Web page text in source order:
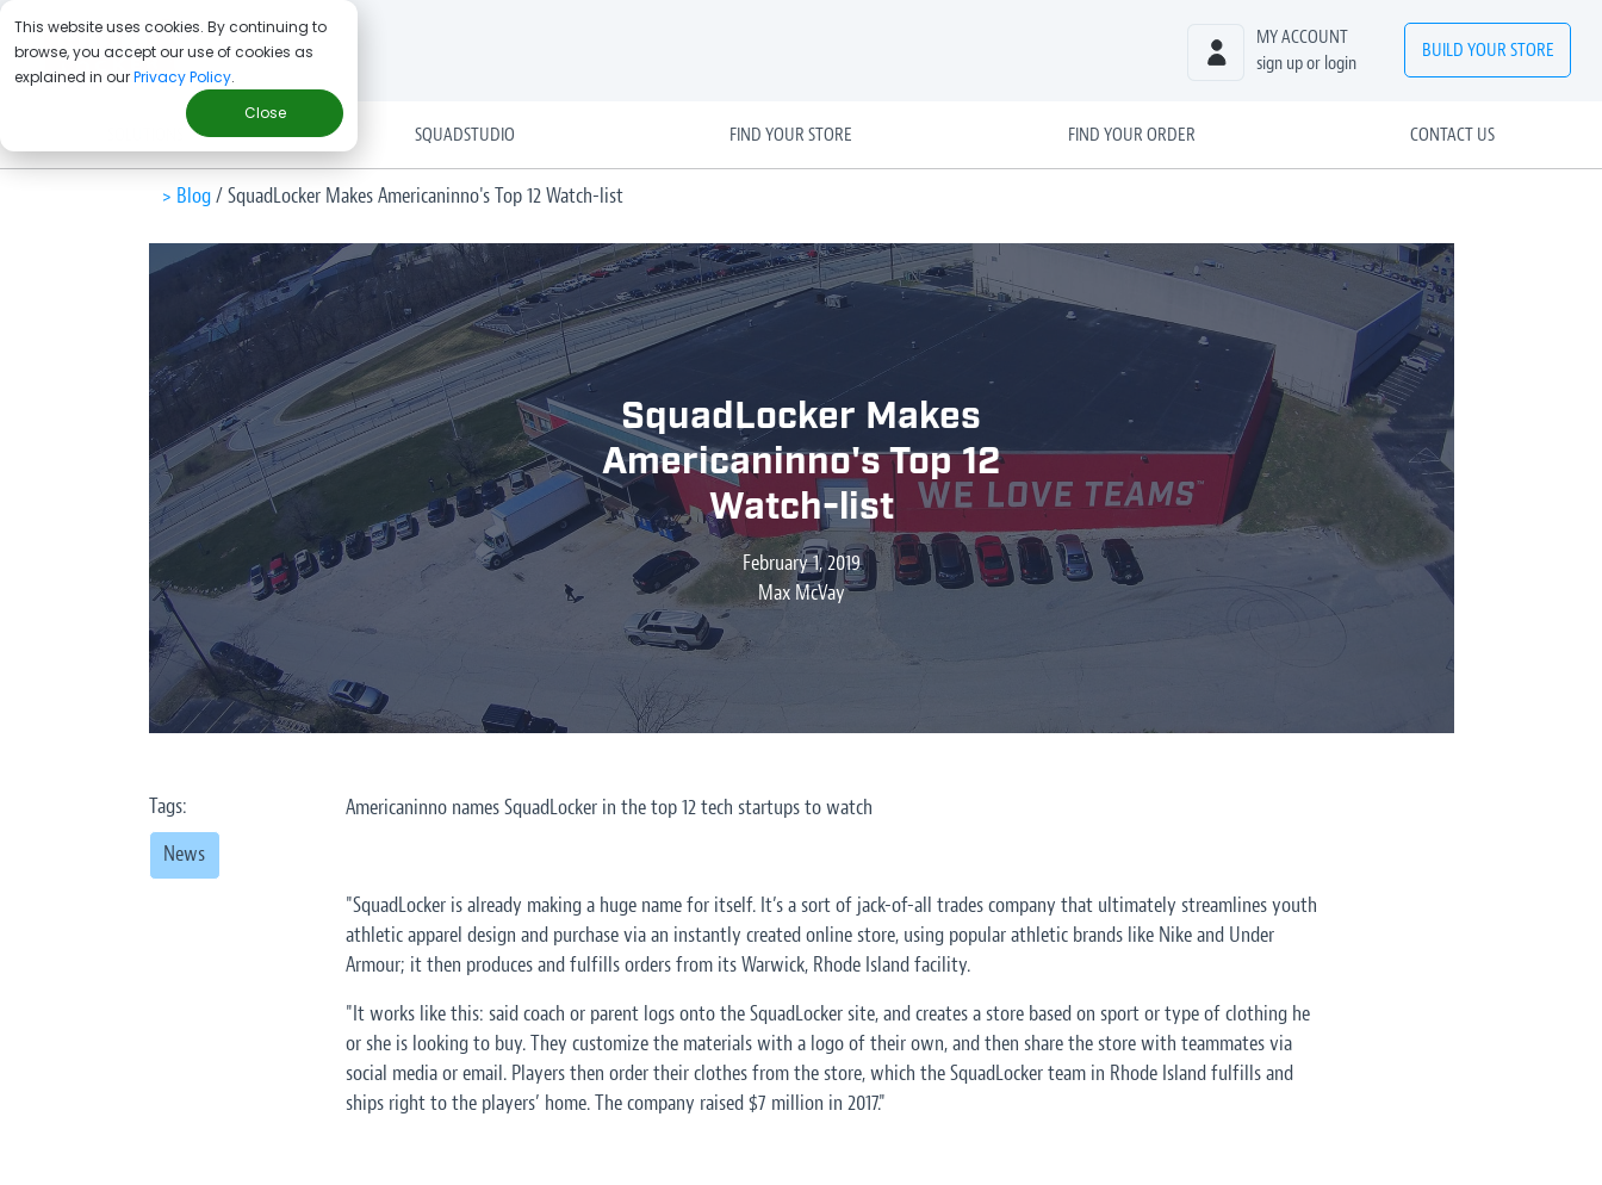
This website uses cookies. By continuing to
browse, you accept our use of cookies as
explained in ourPrivacy Policy.
Close
MY ACCOUNT
sign up or login
BUILD YOUR STORE
SQUADSTUDIO FIND YOUR STORE FIND YOUR ORDER CONTACT US
> Blog/SquadLocker Makes Americaninno's Top 12 Watch-list
SquadLocker Makes
Americaninno's Top 12
Watch-list
February 1, 2019
Max McVay
Tags:
News
Americaninno names SquadLocker in the top 12 tech startups to watch
"SquadLocker is already making a huge name for itself. It’s a sort of jack-of-all trades company that ultimately streamlines youth
athletic apparel design and purchase via an instantly created online store, using popular athletic brands like Nike and Under
Armour; it then produces and fulfills orders from its Warwick, Rhode Island facility.
"It works like this: said coach or parent logs onto the SquadLocker site, and creates a store based on sport or type of clothing he
or she is looking to buy. They customize the materials with a logo of their own, and then share the store with teammates via
social media or email. Players then order their clothes from the store, which the SquadLocker team in Rhode Island fulfills and
ships right to the players’ home. The company raised $7 million in 2017."